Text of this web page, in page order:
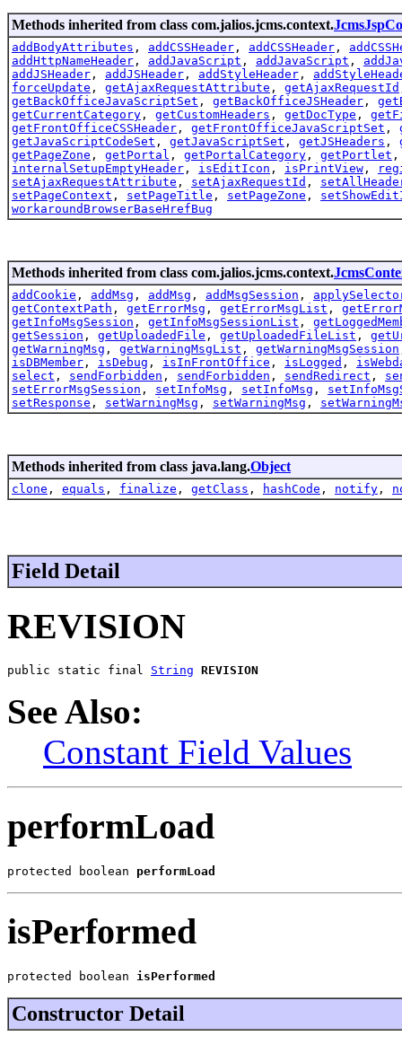
Methods inherited from class com.jalios.jcms.context.
addBodyAttributes , addCSSHeader , addCSSHeader ,
addHttpNameHeader , addJavaScript , addJavaScript ,
addJSHeader , addJSHeader , addStyleHeader ,
forceUpdate , getAjaxRequestAttribute , getAjaxRequestId
getBackOfficeJavaScriptSet , getBackOfficeJSHeader ,
getCurrentCategory , getCustomHeaders , getDocType ,
getFrontOfficeCSSHeader , getFrontOfficeJavaScriptSet ,
getJavaScriptCodeSet , getJavaScriptSet , getJSHeaders ,
getPageZone , getPortal , getPortalCategory , getPortlet
internalSetupEmptyHeader , isEditIcon , isPrintView ,
setAjaxRequestAttribute , setAjaxRequestId ,
setPageContext , setPageTitle , setPageZone ,
workaroundBrowserBaseHrefBug
Methods inherited from class com.jalios.jcms.context.
addCookie , addMsg , addMsg , addMsgSession ,
getContextPath , getErrorMsg , getErrorMsgList ,
getInfoMsgSession , getInfoMsgSessionList ,
getSession , getUploadedFile , getUploadedFileList ,
getWarningMsg , getWarningMsgList , getWarningMsgSession
isDBMember , isDebug , isInFrontOffice , isLogged ,
select , sendForbidden , sendForbidden , sendRedirect ,
setErrorMsgSession , setInfoMsg , setInfoMsg ,
setResponse , setWarningMsg , setWarningMsg ,
Methods inherited from class java.lang.Object
clone , equals , finalize , getClass , hashCode , notify ,
Field Detail
REVISION
public static final String REVISION
See Also:
Constant Field Values
performLoad
protected boolean performLoad
isPerformed
protected boolean isPerformed
Constructor Detail